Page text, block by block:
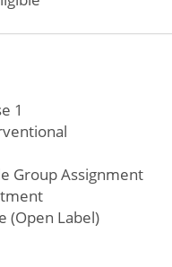
1
Group Assignment
(Open Label)